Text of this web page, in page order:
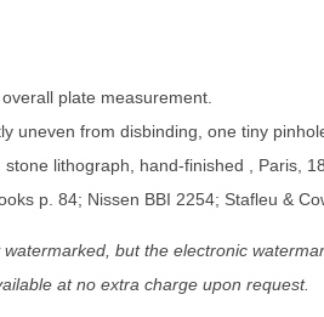
plate measurement.
uneven from disbinding, one tiny
lithograph, hand-finished , Paris,
p. 84; Nissen BBI 2254; Stafleu &
but the electronic
at no extra charge upon request.